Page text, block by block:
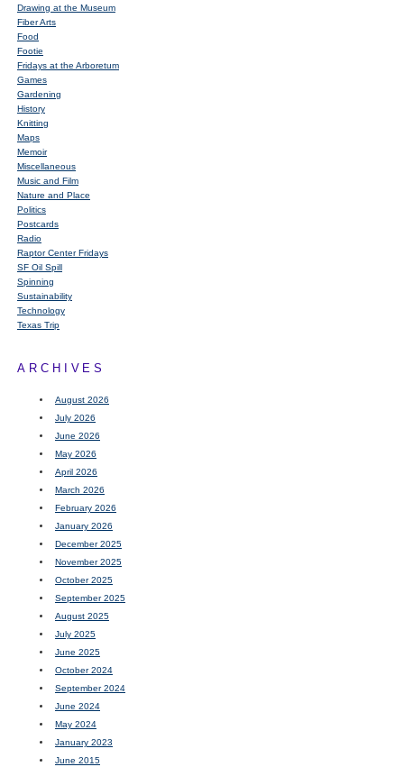
Drawing at the Museum
Fiber Arts
Food
Footie
Fridays at the Arboretum
Games
Gardening
History
Knitting
Maps
Memoir
Miscellaneous
Music and Film
Nature and Place
Politics
Postcards
Radio
Raptor Center Fridays
SF Oil Spill
Spinning
Sustainability
Technology
Texas Trip
ARCHIVES
August 2026
July 2026
June 2026
May 2026
April 2026
March 2026
February 2026
January 2026
December 2025
November 2025
October 2025
September 2025
August 2025
July 2025
June 2025
October 2024
September 2024
June 2024
May 2024
January 2023
June 2015